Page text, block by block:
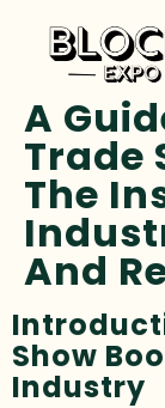
A
Trade
The
And
Show
Industry